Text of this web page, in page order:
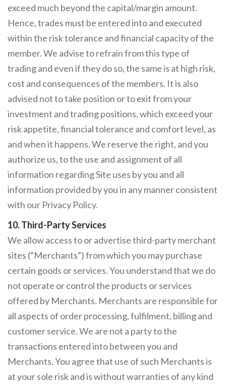
exceed much beyond the capital/margin amount.
Hence, trades must be entered into and executed
within the risk tolerance and financial capacity of the
member. We advise to refrain from this type of
trading and even if they do so, the same is at high risk,
cost and consequences of the members. It is also
advised not to take position or to exit from your
investment and trading positions, which exceed your
risk appetite, financial tolerance and comfort level, as
and when it happens. We reserve the right, and you
authorize us, to the use and assignment of all
information regarding Site uses by you and all
information provided by you in any manner consistent
with our Privacy Policy.
10. Third-Party Services
We allow access to or advertise third-party merchant
sites (“Merchants”) from which you may purchase
certain goods or services. You understand that we do
not operate or control the products or services
offered by Merchants. Merchants are responsible for
all aspects of order processing, fulfilment, billing and
customer service. We are not a party to the
transactions entered into between you and
Merchants. You agree that use of such Merchants is
at your sole risk and is without warranties of any kind